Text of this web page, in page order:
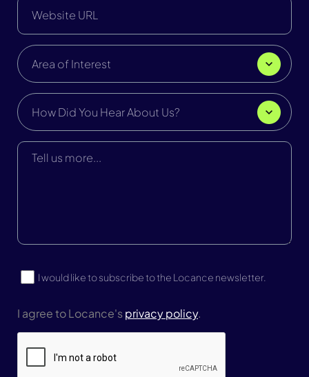
Website
URL
Area
of
Interest
How
Did
You
Hear
Tell
Subscribe
I would like to subscribe to the Locance newsletter.
I agree to Locance'sprivacy policy.